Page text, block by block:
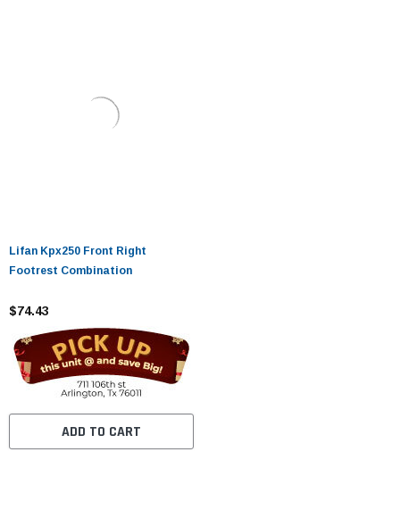
Lifan Kpx250 Front Right
Footrest Combination
$74.43
ADD TO CART